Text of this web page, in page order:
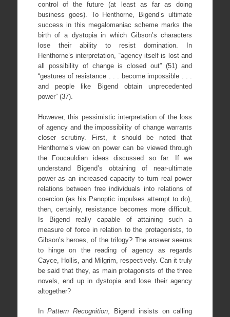
control of the future (at least as far as doing
business goes). To Henthorne, Bigend’s ultimate
success in this megalomaniac scheme marks the
birth of a dystopia in which Gibson’s characters
lose their ability to resist domination. In
Henthorne’s interpretation, “agency itself is lost and
all possibility of change is closed out” (51) and
“gestures of resistance . . . become impossible . . .
and people like Bigend obtain unprecedented
power” (37).
However, this pessimistic interpretation of the loss
of agency and the impossibility of change warrants
closer scrutiny. First, it should be noted that
Henthorne’s view on power can be viewed through
the Foucauldian ideas discussed so far. If we
understand Bigend’s obtaining of near-ultimate
power as an increased capacity to turn real power
relations between free individuals into relations of
coercion (as his Panoptic impulses attempt to do),
then, certainly, resistance becomes more difficult.
Is Bigend really capable of attaining such a
measure of force in relation to the protagonists, to
Gibson’s heroes, of the trilogy? The answer seems
to hinge on the reading of agency as regards
Cayce, Hollis, and Milgrim, respectively. Can it truly
be said that they, as main protagonists of the three
novels, end up in dystopia and lose their agency
altogether?
InPattern Recognition, Bigend insists on calling